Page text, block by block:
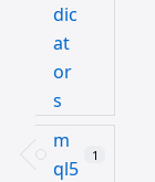
dic
at
or
s
m
ql5
1